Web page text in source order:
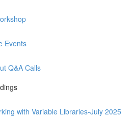
Events
Q&A Calls
with Variable Libraries-July 2025